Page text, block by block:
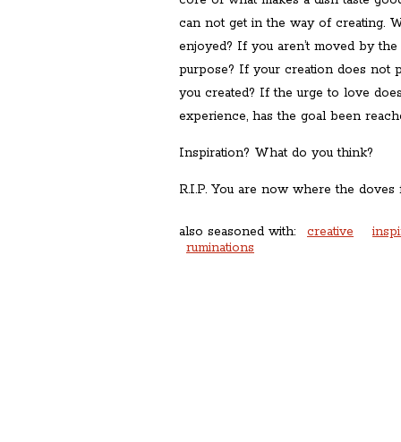
can not get in the way of creating.
enjoyed? If you aren’t moved by
purpose? If your creation does not
you created? If the urge to love
experience, has the goal been
Inspiration? What do you think?
R.I.P. You are now where the doves
also seasoned with: creative
ruminations